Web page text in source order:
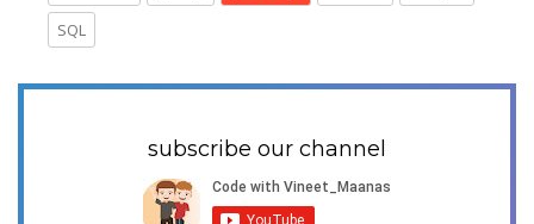
SQL
subscribe our channel